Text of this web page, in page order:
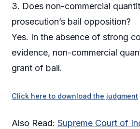
3. Does non-commercial
prosecution’s bail opposition?
Yes. In the absence of strong
evidence, non-commercial
grant of bail.
Click here to download the judgment
Also Read: Supreme Court of